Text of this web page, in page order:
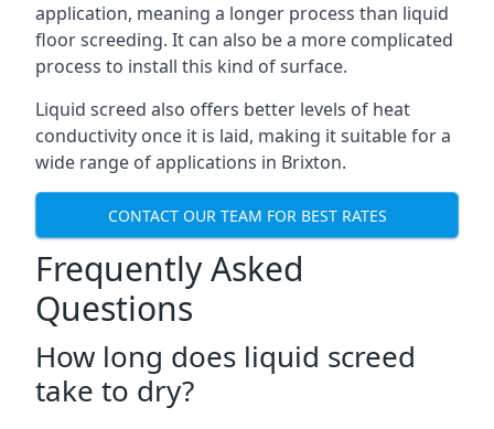
application, meaning a longer process than liquid
floor screeding. It can also be a more complicated
process to install this kind of surface.
Liquid screed also offers better levels of heat
conductivity once it is laid, making it suitable for a
wide range of applications in Brixton.
CONTACT OUR TEAM FOR BEST RATES
Frequently Asked
Questions
How long does liquid screed
take to dry?